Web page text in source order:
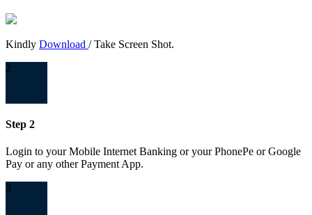
Kindly Download / Take Screen Shot.
2
Step 2
Login to your Mobile Internet Banking or your PhonePe or Google
Pay or any other Payment App.
3